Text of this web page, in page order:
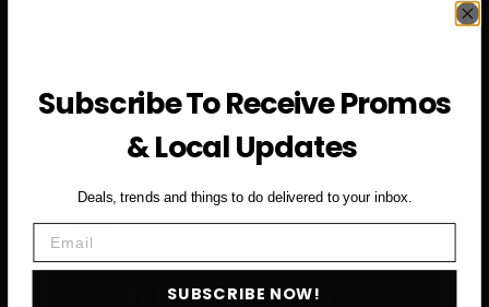
First Name
SUBSCRIBE NOW →
Subscribe To Receive Promos
& Local Updates
Deals, trends and things to do delivered to your inbox.
SUBSCRIBE NOW!